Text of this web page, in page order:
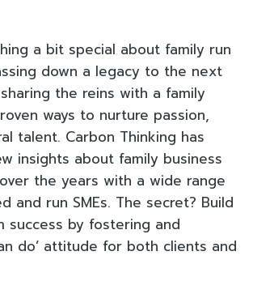
a bit special about family run
down a legacy to the next
the reins with a family
ways to nurture passion,
talent. Carbon Thinking has
insights about family business
the years with a wide range
and run SMEs. The secret? Build
success by fostering and
do’ attitude for both clients and